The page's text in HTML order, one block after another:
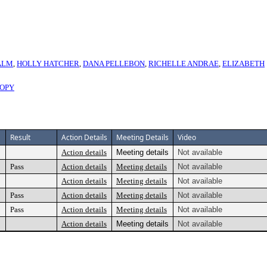
, HOLLY HATCHER, DANA PELLEBON, RICHELLE ANDRAE, ELIZABETH
Result Action Details Meeting Details Video
Action details Meeting details
Not available
Pass
Action details Meeting details
Not available
Action details
Meeting details
Not available
Pass
Action details Meeting details
Not available
Pass
Action details Meeting details
Not available
Action details
Meeting details Not available